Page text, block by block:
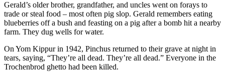
Gerald’s older brother, grandfather, and uncles went on forays to
trade or steal food – most often pig slop. Gerald remembers eating
blueberries off a bush and feasting on a pig after a bomb hit a nearby
farm. They dug wells for water.
On Yom Kippur in 1942, Pinchus returned to their grave at night in
tears, saying, “They’re all dead. They’re all dead.” Everyone in the
Trochenbrod ghetto had been killed.